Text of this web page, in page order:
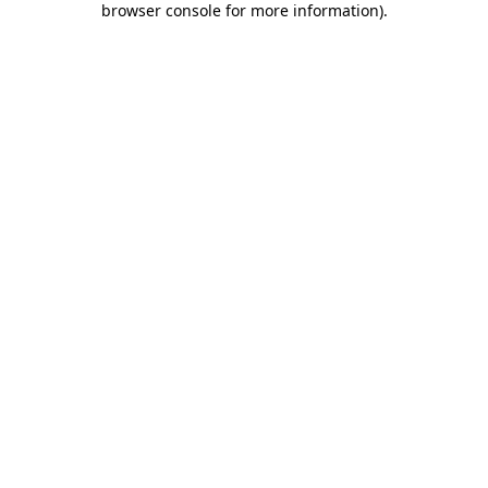
browser console for more information).